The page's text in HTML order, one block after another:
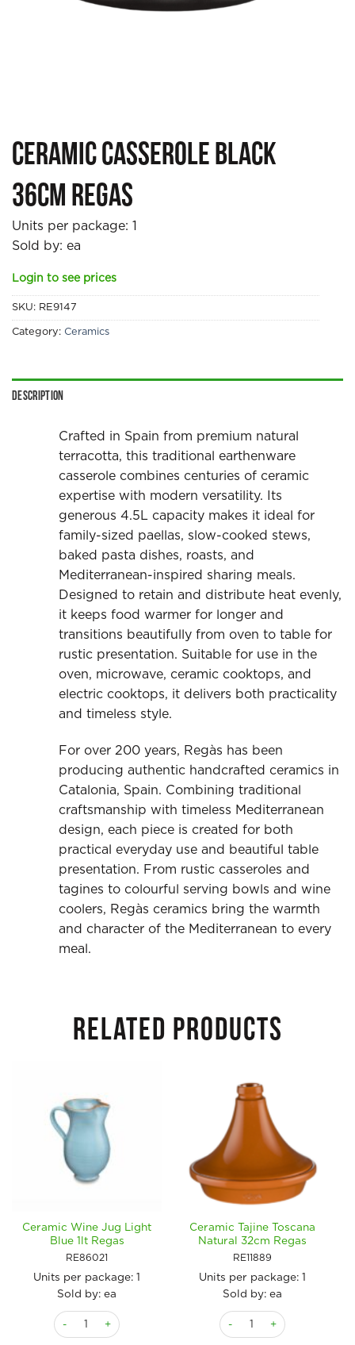
Ceramic Casserole Black
36cm Regas
Units per package: 1
Sold by: ea
Login to see prices
SKU: RE9147
Category: Ceramics
Description
Crafted in Spain from premium natural
terracotta, this traditional earthenware
casserole combines centuries of ceramic
expertise with modern versatility. Its
generous 4.5L capacity makes it ideal for
family-sized paellas, slow-cooked stews,
baked pasta dishes, roasts, and
Mediterranean-inspired sharing meals.
Designed to retain and distribute heat evenly,
it keeps food warmer for longer and
transitions beautifully from oven to table for
rustic presentation. Suitable for use in the
oven, microwave, ceramic cooktops, and
electric cooktops, it delivers both practicality
and timeless style.
For over 200 years, Regàs has been
producing authentic handcrafted ceramics in
Catalonia, Spain. Combining traditional
craftsmanship with timeless Mediterranean
design, each piece is created for both
practical everyday use and beautiful table
presentation. From rustic casseroles and
tagines to colourful serving bowls and wine
coolers, Regàs ceramics bring the warmth
and character of the Mediterranean to every
meal.
RELATED PRODUCTS
Ceramic Wine Jug Light
Blue 1lt Regas
RE86021
Units per package: 1
Sold by: ea
Ceramic Wine Jug Light Blue 1lt Regas quantity
Ceramic Tajine Toscana
Natural 32cm Regas
RE11889
Units per package: 1
Sold by: ea
Ceramic Tajine Toscana